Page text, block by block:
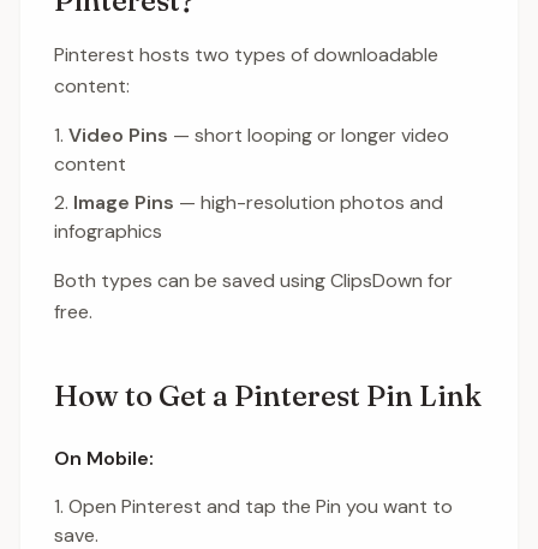
Pinterest hosts two types of downloadable
content:
Video Pins — short looping or longer video
content
Image Pins — high-resolution photos and
infographics
Both types can be saved using ClipsDown for
free.
How to Get a Pinterest Pin Link
On Mobile:
Open Pinterest and tap the Pin you want to
save.